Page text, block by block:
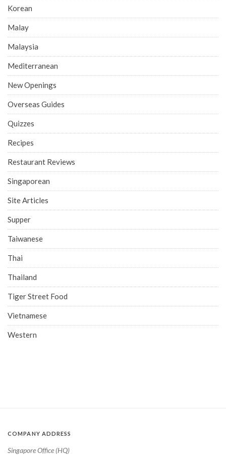
Korean
Malay
Malaysia
Mediterranean
New Openings
Overseas Guides
Quizzes
Recipes
Restaurant Reviews
Singaporean
Site Articles
Supper
Taiwanese
Thai
Thailand
Tiger Street Food
Vietnamese
Western
COMPANY ADDRESS
Singapore Office (HQ)